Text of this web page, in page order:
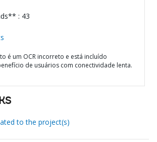
: 43
é um OCR incorreto e está incluído
de usuários com conectividade lenta.
to the project(s)